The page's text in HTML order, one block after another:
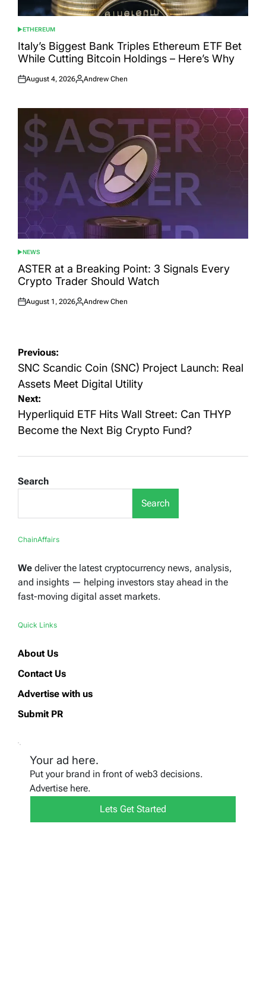
POSTED
IN
ETHEREUM
Italy’s Biggest Bank Triples Ethereum ETF Bet
While Cutting Bitcoin Holdings – Here’s Why
Posted
August 4, 2026
Posted
Andrew Chen
POSTED
IN
NEWS
ASTER at a Breaking Point: 3 Signals Every
Crypto Trader Should Watch
Posted
August 1, 2026
Posted
Andrew Chen
Post
navigation
Previous:
SNC Scandic Coin (SNC) Project Launch: Real
Assets Meet Digital Utility
Next:
Hyperliquid ETF Hits Wall Street: Can THYP
Become the Next Big Crypto Fund?
Search
Search
ChainAffairs
We deliver the latest cryptocurrency news, analysis,
and insights — helping investors stay ahead in the
fast-moving digital asset markets.
Quick Links
About Us
Contact Us
Advertise with us
Submit PR
Your ad here.
Put your brand in front of web3 decisions.
Advertise here.
Lets Get Started